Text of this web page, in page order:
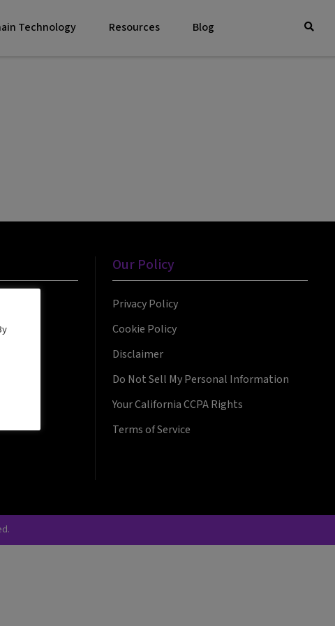
Technology Resources Blog
Our Policy
Privacy Policy
Cookie Policy
Disclaimer
Do Not Sell My Personal Information
Your California CCPA Rights
Terms of Service